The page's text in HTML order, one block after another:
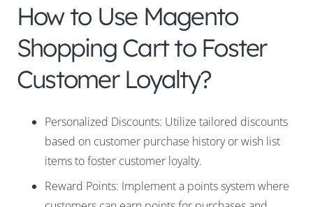
How to Use Magento
Shopping Cart to Foster
Customer Loyalty?
Personalized Discounts: Utilize tailored discounts
based on customer purchase history or wish list
items to foster customer loyalty.
Reward Points: Implement a points system where